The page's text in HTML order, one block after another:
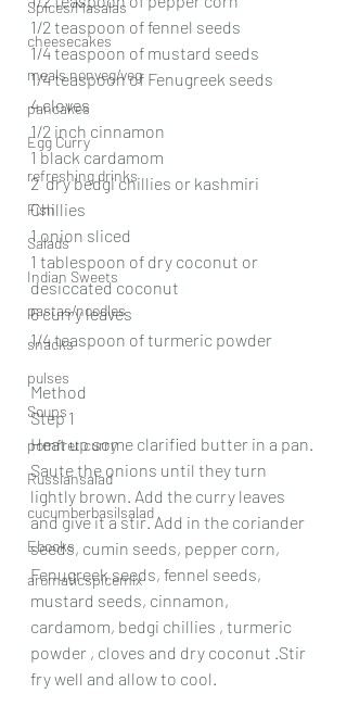
Spices/Masalas
cheesecakes
meals nonveg/veg
pancakes
Egg Curry
refreshing drinks
Fish
Salads
Indian Sweets
pastas/noodles
snacks
pulses
Soups
pomfret curry
Russiansalad
cucumberbasilsalad
Ebooks
aromaticspicemix
1/2 teaspoon of fennel seeds
1/4 teaspoon of mustard seeds
1/4 teaspoon of Fenugreek seeds
4 cloves
1/2 inch cinnamon
1 black cardamom
2  dry bedgi chillies or kashmiri
Chillies
1 onion sliced
1 tablespoon of dry coconut or
desiccated coconut
6 curry leaves
1/4 teaspoon of turmeric powder
Method
Step 1
Heat up some clarified butter in a pan.
Saute the onions until they turn
lightly brown. Add the curry leaves
and give it a stir. Add in the coriander
seeds, cumin seeds, pepper corn,
Fenugreek seeds, fennel seeds,
mustard seeds, cinnamon,
cardamom, bedgi chillies , turmeric
powder , cloves and dry coconut .Stir
fry well and allow to cool.